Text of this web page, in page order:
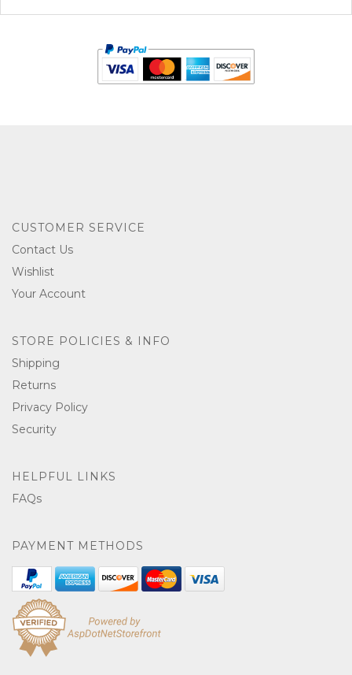
CUSTOMER SERVICE
Contact Us
Wishlist
Your Account
STORE POLICIES & INFO
Shipping
Returns
Privacy Policy
Security
HELPFUL LINKS
FAQs
PAYMENT METHODS